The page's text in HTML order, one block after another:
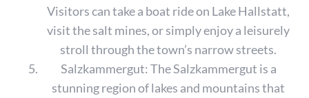
Visitors can take a boat ride on Lake Hallstatt,
visit the salt mines, or simply enjoy a leisurely
stroll through the town’s narrow streets.
Salzkammergut: The Salzkammergut is a
stunning region of lakes and mountains that